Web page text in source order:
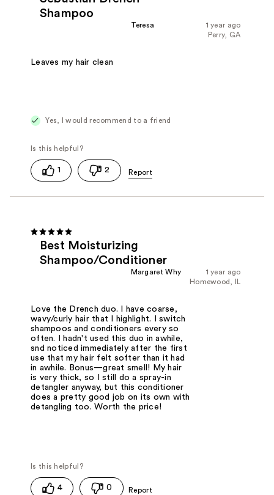
Shampoo
1 year ago
Teresa
Perry, GA
Leaves my hair clean
Yes, I would recommend to a friend
1 2
Best Moisturizing
Shampoo/Conditioner
1 year ago
Margaret Why
Homewood, IL
Love the Drench duo. I have coarse,
wavy/curly hair that I highlight. I switch
shampoos and conditioners every so
often. I hadn't used this duo in awhile,
snd noticed immediately after the first
use that my hair felt softer than it had
in awhile. Bonus—great smell! My hair
is very thick, so I still do a spray-in
detangler anyway, but this conditioner
does a pretty good job on its own with
detangling too. Worth the price!
4 0